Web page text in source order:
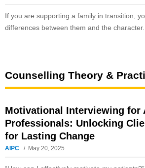
If you are supporting a family in transition,
differences between them and the character...
Counselling Theory &
Motivational Interviewing for
Professionals: Unlocking
for Lasting Change
AIPC May 20, 2025